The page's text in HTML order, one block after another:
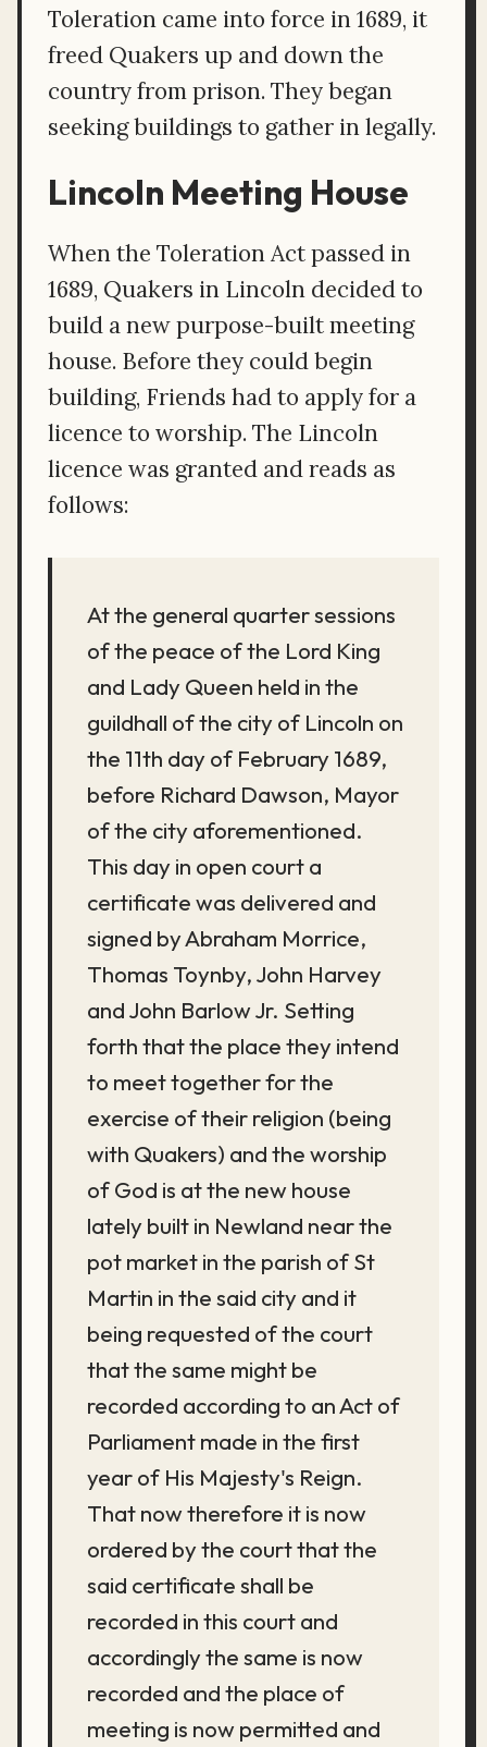
Toleration came into force in 1689, it
freed Quakers up and down the
country from prison. They began
seeking buildings to gather in legally.
Lincoln Meeting House
When the Toleration Act passed in
1689, Quakers in Lincoln decided to
build a new purpose-built meeting
house. Before they could begin
building, Friends had to apply for a
licence to worship. The Lincoln
licence was granted and reads as
follows:
At the general quarter sessions
of the peace of the Lord King
and Lady Queen held in the
guildhall of the city of Lincoln on
the 11th day of February 1689,
before Richard Dawson, Mayor
of the city aforementioned.
This day in open court a
certificate was delivered and
signed by Abraham Morrice,
Thomas Toynby, John Harvey
and John Barlow Jr. Setting
forth that the place they intend
to meet together for the
exercise of their religion (being
with Quakers) and the worship
of God is at the new house
lately built in Newland near the
pot market in the parish of St
Martin in the said city and it
being requested of the court
that the same might be
recorded according to an Act of
Parliament made in the first
year of His Majesty's Reign.
That now therefore it is now
ordered by the court that the
said certificate shall be
recorded in this court and
accordingly the same is now
recorded and the place of
meeting is now permitted and